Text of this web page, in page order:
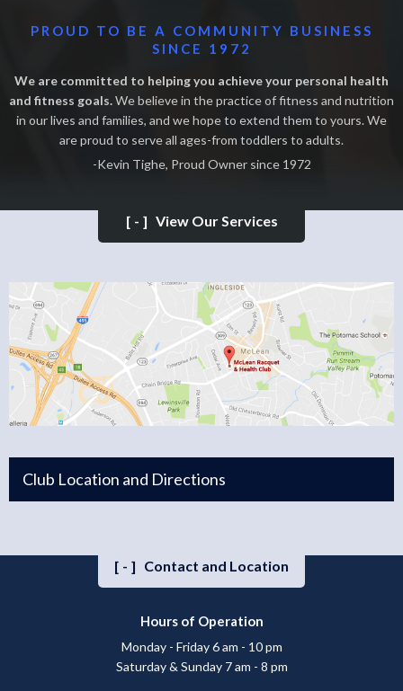
PROUD TO BE A COMMUNITY BUSINESS
SINCE 1972
We are committed to helping you achieve your personal health
and fitness goals.We believe in the practice of fitness and nutrition
in our lives and families, and we hope to extend them to yours. We
are proud to serve all ages-from toddlers to adults.
-Kevin Tighe, Proud Owner since 1972
[-] View Our Services
Club Location and Directions
[-] Contact and Location
Hours of Operation
Monday - Friday 6 am - 10 pm
Saturday & Sunday 7 am - 8 pm